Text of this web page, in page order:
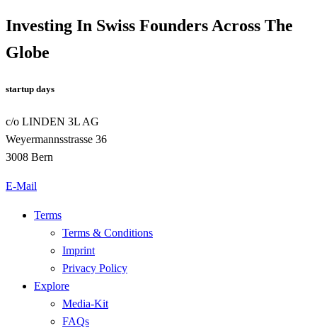
Investing In Swiss Founders Across The
Globe
startup days
c/o LINDEN 3L AG
Weyermannsstrasse 36
3008 Bern
E-Mail
Terms
Terms & Conditions
Imprint
Privacy Policy
Explore
Media-Kit
FAQs